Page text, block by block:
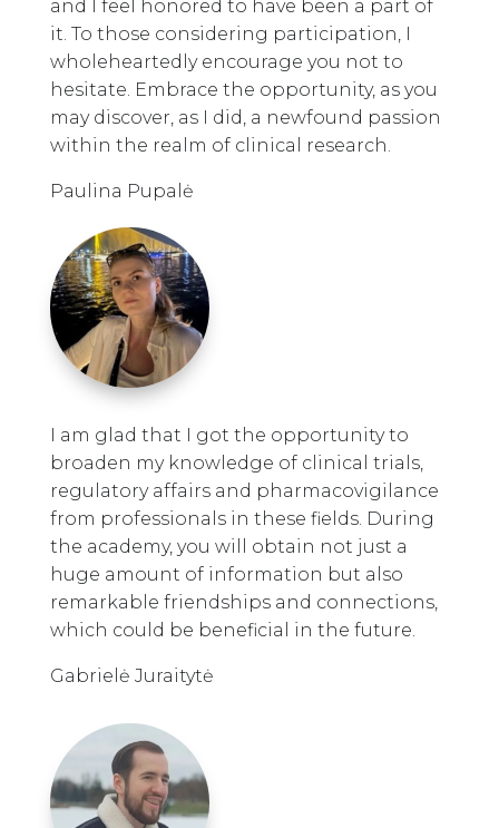
and I feel honored to have been a part of
it. To those considering participation, I
wholeheartedly encourage you not to
hesitate. Embrace the opportunity, as you
may discover, as I did, a newfound passion
within the realm of clinical research.
Paulina Pupalė
I am glad that I got the opportunity to
broaden my knowledge of clinical trials,
regulatory affairs and pharmacovigilance
from professionals in these fields. During
the academy, you will obtain not just a
huge amount of information but also
remarkable friendships and connections,
which could be beneficial in the future.
Gabrielė Juraitytė